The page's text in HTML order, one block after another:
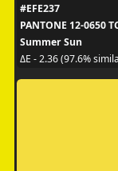
#EFE237
PANTONE 12-0650
Summer Sun
ΔE - 2.36 (97.6%